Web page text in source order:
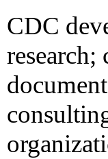
CDC